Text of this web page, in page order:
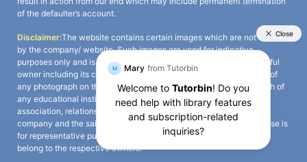
of the defaulter’s account.
Disclaimer:The website contains certain images which are not owned
by the company/ website. Such images are used for indicative
purposes only and is a third-party content. All credits go to its rightful
owner including its copyright owner. It is also clarified that the use of
any photograph on the website including the use of any photograph of
any educational institute/ university is not intended to suggest any
association, relationship, or sponsorship whatsoever between the
company and the said educational institute/ university. Any such use is
for representative purposes only and all intellectual property rights
belong to the respective owners.